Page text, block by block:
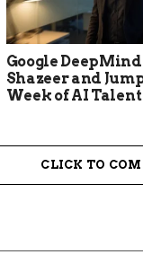
Google DeepMind
Shazeer and
Week of AI
CLICK TO